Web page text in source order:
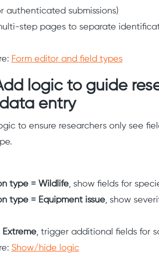
authenticated submissions)
step pages to separate
Form editor and field types
logic to guide
entry
to ensure researchers only see
type = Wildlife, show fields for
type = Equipment issue, show
, trigger additional fields for
Show/hide logic